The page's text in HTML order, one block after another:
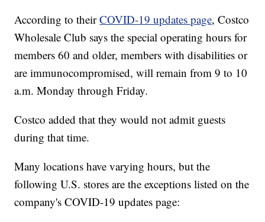
According to theirCOVID-19 updates page, Costco
Wholesale Club says the special operating hours for
members 60 and older, members with disabilities or
are immunocompromised, will remain from 9 to 10
a.m. Monday through Friday.
Costco added that they would not admit guests
during that time.
Many locations have varying hours, but the
following U.S. stores are the exceptions listed on the
company's COVID-19 updates page: